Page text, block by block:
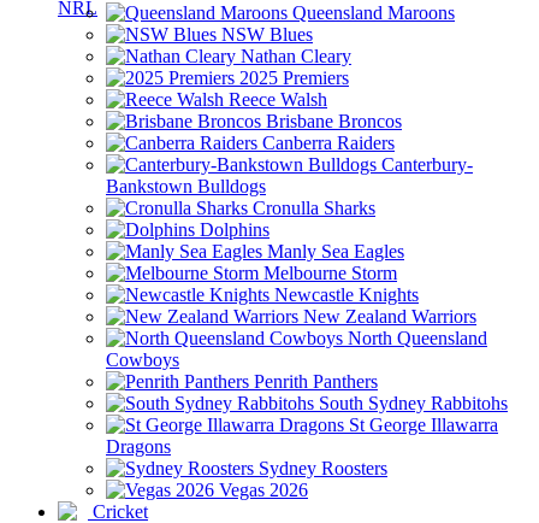
Queensland Maroons
NSW Blues
Nathan Cleary
2025 Premiers
Reece Walsh
Brisbane Broncos
Canberra Raiders
Canterbury-
Bankstown Bulldogs
Cronulla Sharks
Dolphins
Manly Sea Eagles
Melbourne Storm
Newcastle Knights
New Zealand Warriors
North Queensland
Cowboys
Penrith Panthers
South Sydney Rabbitohs
St George Illawarra
Dragons
Sydney Roosters
Vegas 2026
Cricket